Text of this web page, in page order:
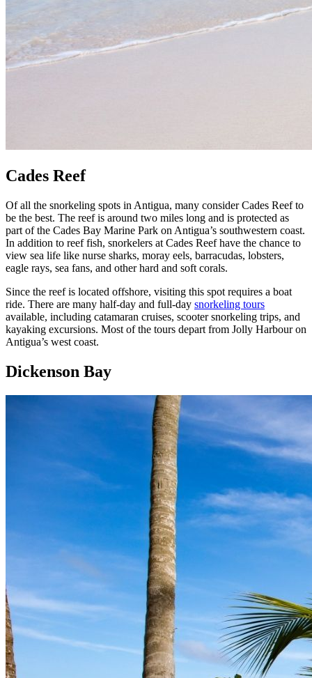
Cades Reef
Of all the snorkeling spots in Antigua, many consider Cades Reef to
be the best. The reef is around two miles long and is protected as
part of the Cades Bay Marine Park on Antigua’s southwestern coast.
In addition to reef fish, snorkelers at Cades Reef have the chance to
view sea life like nurse sharks, moray eels, barracudas, lobsters,
eagle rays, sea fans, and other hard and soft corals.
Since the reef is located offshore, visiting this spot requires a boat
ride. There are many half-day and full-day snorkeling tours
available, including catamaran cruises, scooter snorkeling trips, and
kayaking excursions. Most of the tours depart from Jolly Harbour on
Antigua’s west coast.
Dickenson Bay